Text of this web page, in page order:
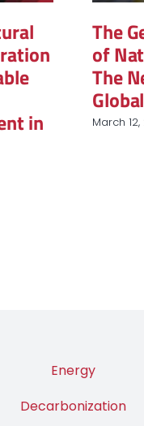
in
The
of
The
March
Energy
Decarbonization